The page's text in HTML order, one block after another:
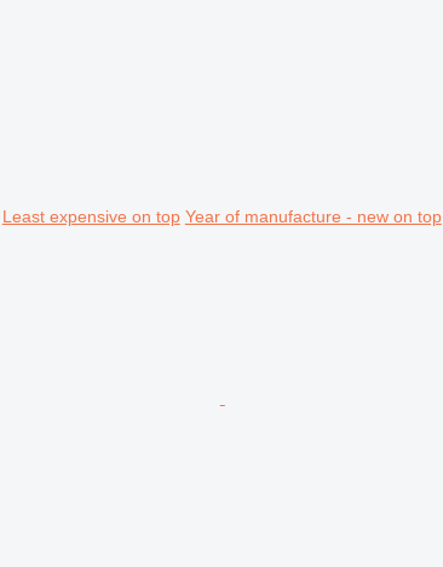
Least expensive on top Year of manufacture - new on top